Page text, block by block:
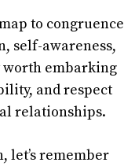
to congruence
self-awareness,
worth embarking
and respect
relationships.
let’s remember